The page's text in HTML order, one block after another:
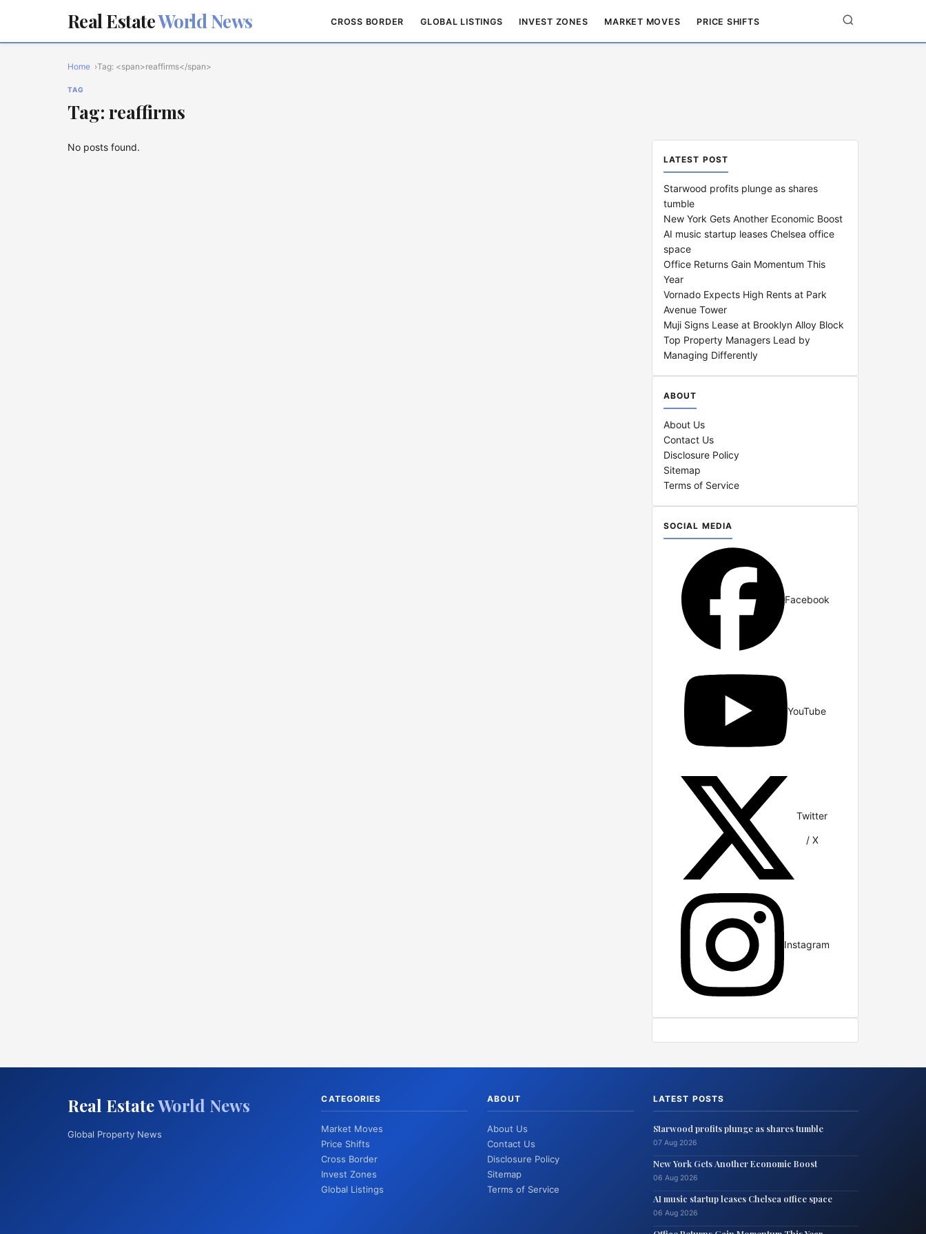
Real EstateWorld News CROSS BORDER GLOBAL LISTINGS INVEST ZONES MARKET MOVES PRICE SHIFTS
Home Tag: <span>reaffirms</span>
TAG
Tag: reaffirms
No posts found.
LATEST POST
Starwood profits plunge as shares
tumble
New York Gets Another Economic Boost
AI music startup leases Chelsea office
space
Office Returns Gain Momentum This
Year
Vornado Expects High Rents at Park
Avenue Tower
Muji Signs Lease at Brooklyn Alloy Block
Top Property Managers Lead by
Managing Differently
ABOUT
About Us
Contact Us
Disclosure Policy
Sitemap
Terms of Service
SOCIAL MEDIA
Facebook
YouTube
Twitter
/ X
Instagram
Real EstateWorld News
Global Property News
CATEGORIES
Market Moves
Price Shifts
Cross Border
Invest Zones
Global Listings
ABOUT
About Us
Contact Us
Disclosure Policy
Sitemap
Terms of Service
LATEST POSTS
Starwood profits plunge as shares tumble
07 Aug 2026
New York Gets Another Economic Boost
06 Aug 2026
AI music startup leases Chelsea office space
06 Aug 2026